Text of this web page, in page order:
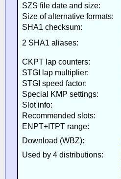
SZS file date and size:
Size of alternative formats:
SHA1 checksum:
2 SHA1 aliases:
CKPT lap counters:
STGI lap multiplier:
STGI speed factor:
Special KMP settings:
Slot info:
Recommended slots:
ENPT+ITPT range:
Download (WBZ):
Used by 4 distributions: